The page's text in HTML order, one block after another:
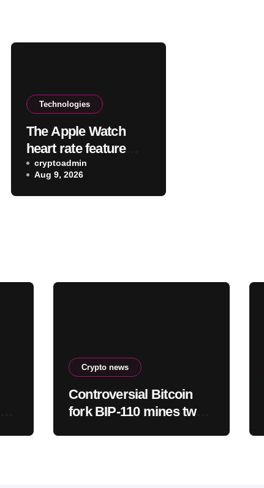
Technologies
The Apple Watch
heart rate feature
you probably didn’t
realize existed
cryptoadmin
Aug 9, 2026
Crypto news
Controversial Bitcoin
fork BIP-110 mines two